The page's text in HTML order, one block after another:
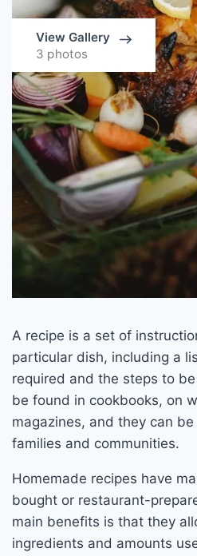
View Gallery
3 photos
A recipe is a set of
particular dish, including a
required and the steps to
be found in cookbooks, on
magazines, and they can
families and communities.
Homemade recipes have
bought or restaurant-
main benefits is that they
ingredients and amounts